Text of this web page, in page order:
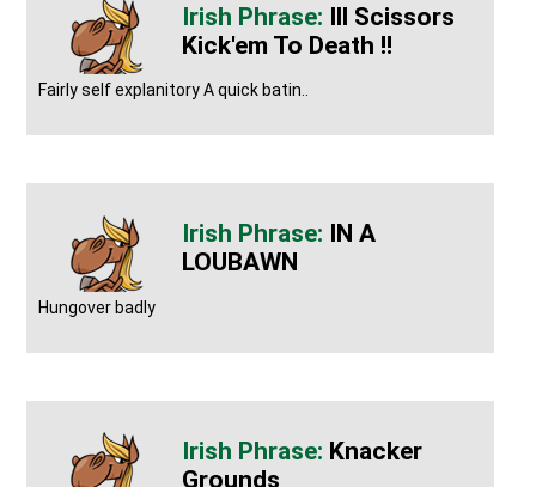
Ill Scissors
Kick'em To Death !!
Fairly self explanitory A quick batin..
IN A
LOUBAWN
Hungover badly
Knacker
Grounds